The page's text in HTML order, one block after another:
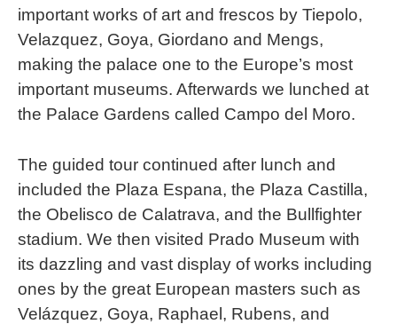
important works of art and frescos by Tiepolo,
Velazquez, Goya, Giordano and Mengs,
making the palace one to the Europe’s most
important museums. Afterwards we lunched at
the Palace Gardens called Campo del Moro.
The guided tour continued after lunch and
included the Plaza Espana, the Plaza Castilla,
the Obelisco de Calatrava, and the Bullfighter
stadium. We then visited Prado Museum with
its dazzling and vast display of works including
ones by the great European masters such as
Velázquez, Goya, Raphael, Rubens, and